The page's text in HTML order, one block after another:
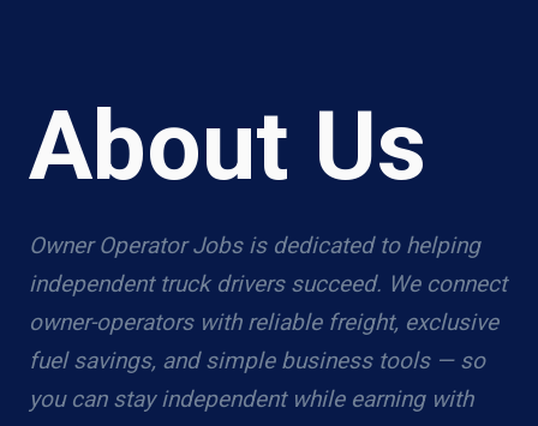
About Us
Owner Operator Jobs is dedicated to helping
independent truck drivers succeed. We connect
owner-operators with reliable freight, exclusive
fuel savings, and simple business tools — so
you can stay independent while earning with